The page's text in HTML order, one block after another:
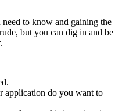
to know and gaining the
but you can dig in and be
application do you want to